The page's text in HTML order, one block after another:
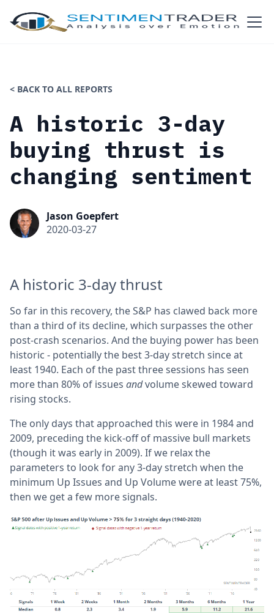
< BACK TO ALL REPORTS
A historic 3-day
buying thrust is
changing sentiment
Jason Goepfert
2020-03-27
A historic 3-day thrust
So far in this recovery, the S&P has clawed back more
than a third of its decline, which surpasses the other
post-crash scenarios. And the buying power has been
historic - potentially the best 3-day stretch since at
least 1940. Each of the past three sessions has seen
more than 80% of issues andvolume skewed toward
rising stocks.
The only days that approached this were in 1984 and
2009, preceding the kick-off of massive bull markets
(though it was early in 2009). If we relax the
parameters to look for any 3-day stretch when the
minimum Up Issues and Up Volume were at least 75%,
then we get a few more signals.